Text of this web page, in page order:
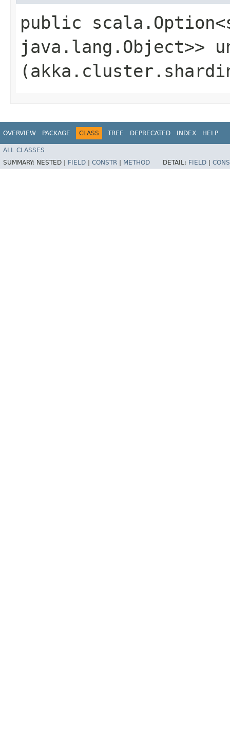
public
java.lang.Object>>
OVERVIEW PACKAGE CLASS TREE DEPRECATED INDEX HELP
ALL CLASSES
SUMMARY: NESTED | FIELD CONSTR METHOD DETAIL: FIELD